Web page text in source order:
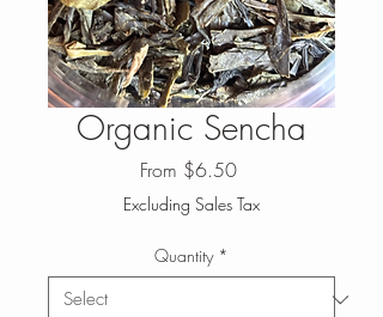
Organic Sencha
From $6.50Sale
Price
Excluding Sales Tax
Quantity *